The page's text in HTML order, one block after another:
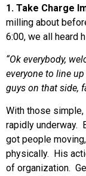
1. Take Charge
milling about
6:00, we all heard
“Ok everybody,
everyone to line
guys on that side,
With those
rapidly underway.
got people
physically. His
of organization.